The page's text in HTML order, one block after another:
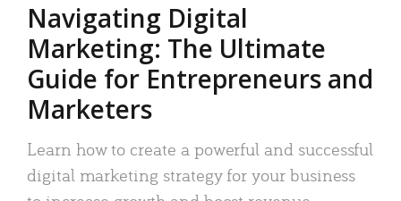
Navigating Digital
Marketing: The Ultimate
Guide for Entrepreneurs and
Marketers
Learn how to create a powerful and successful
digital marketing strategy for your business